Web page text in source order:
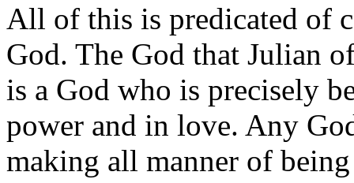
All of this is predicated of
God. The God that Julian
is a God who is precisely
power and in love. Any
making all manner of